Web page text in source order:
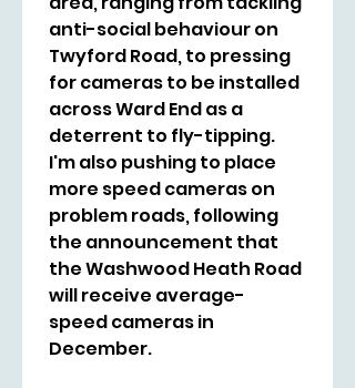
anti-social behaviour on
Twyford Road, to pressing
for cameras to be installed
across Ward End as a
deterrent to fly-tipping.
I'm also pushing to place
more speed cameras on
problem roads, following
the announcement that
the Washwood Heath Road
will receive average-
speed cameras in
December.